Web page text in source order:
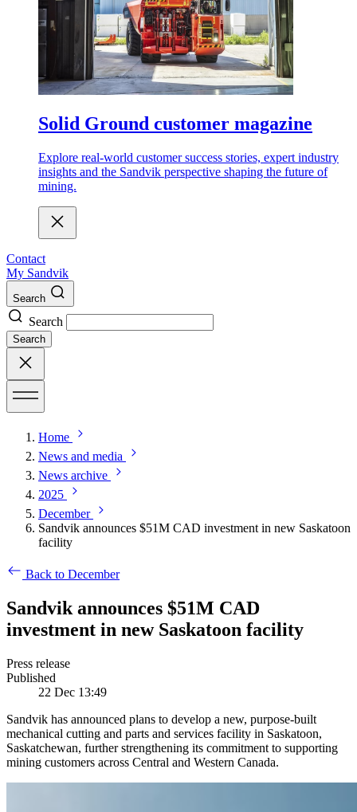
Solid Ground customer magazine
Explore real-world customer success stories, expert industry
insights and the Sandvik perspective shaping the future of
mining.
Contact
My Sandvik
Search
Search
Search
Home
News and media
News archive
2025
December
​​Sandvik announces $51M CAD investment in new Saskatoon
facility​
Back to December
​​Sandvik announces $51M CAD
investment in new Saskatoon facility​
Press release
Published
22 Dec 13:49
Sandvik has announced plans to develop a new, purpose-built
mechanical cutting and parts and services facility in Saskatoon,
Saskatchewan, further strengthening its commitment to supporting
mining customers across Central and Western Canada.